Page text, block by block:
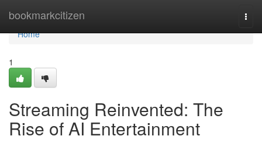
bookmarkcitizen
Home
Home
1
Streaming Reinvented: The
Rise of AI Entertainment